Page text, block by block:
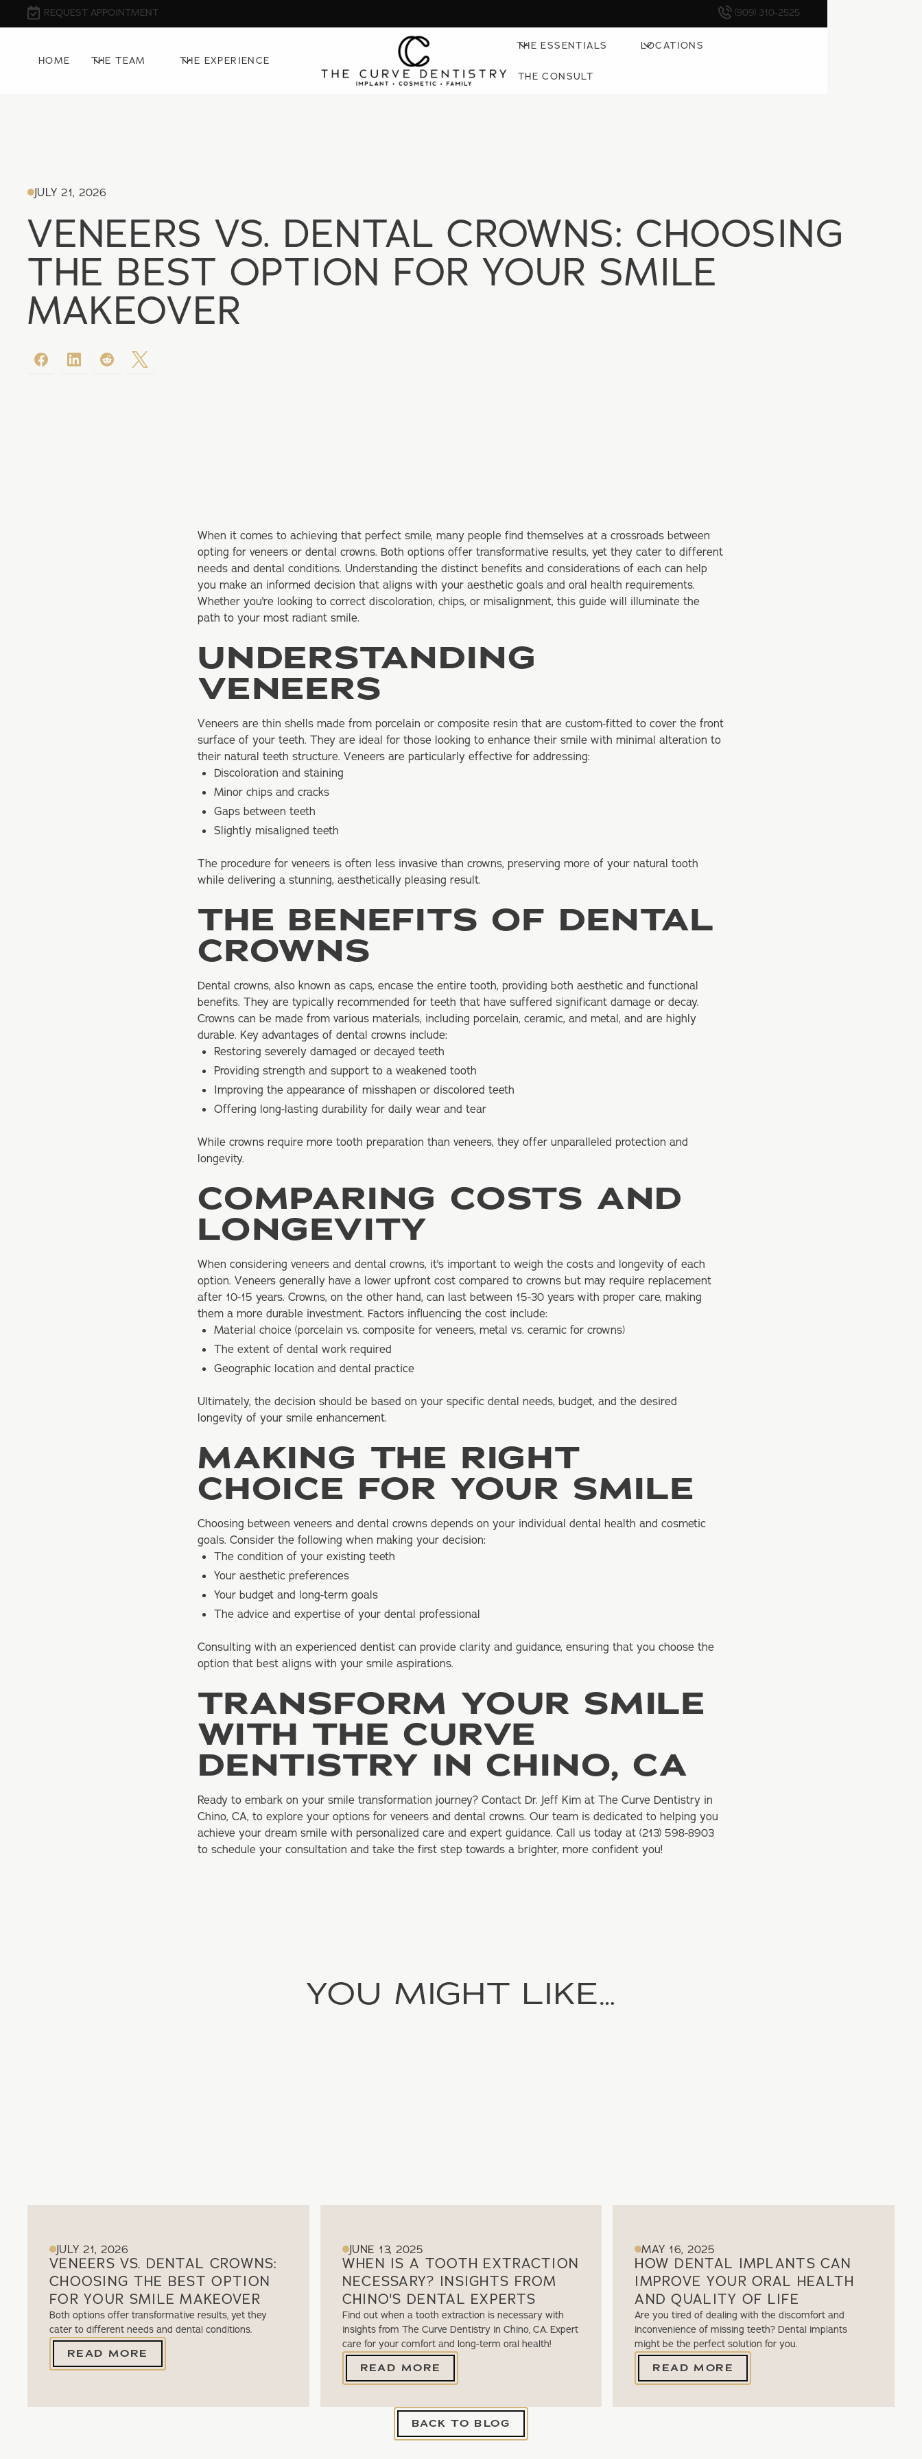
REQUEST APPOINTMENT (909) 310-2525
HOME THE TEAM THE EXPERIENCE
THE ESSENTIALS LOCATIONS
THE CONSULT
JULY 21, 2026
VENEERS VS. DENTAL CROWNS: CHOOSING
THE BEST OPTION FOR YOUR SMILE
MAKEOVER
When it comes to achieving that perfect smile, many people find themselves at a crossroads between
opting for veneers or dental crowns. Both options offer transformative results, yet they cater to different
needs and dental conditions. Understanding the distinct benefits and considerations of each can help
you make an informed decision that aligns with your aesthetic goals and oral health requirements.
Whether you're looking to correct discoloration, chips, or misalignment, this guide will illuminate the
path to your most radiant smile.
UNDERSTANDING
VENEERS
Veneers are thin shells made from porcelain or composite resin that are custom-fitted to cover the front
surface of your teeth. They are ideal for those looking to enhance their smile with minimal alteration to
their natural teeth structure. Veneers are particularly effective for addressing:
Discoloration and staining
Minor chips and cracks
Gaps between teeth
Slightly misaligned teeth
The procedure for veneers is often less invasive than crowns, preserving more of your natural tooth
while delivering a stunning, aesthetically pleasing result.
THE BENEFITS OF DENTAL
CROWNS
Dental crowns, also known as caps, encase the entire tooth, providing both aesthetic and functional
benefits. They are typically recommended for teeth that have suffered significant damage or decay.
Crowns can be made from various materials, including porcelain, ceramic, and metal, and are highly
durable. Key advantages of dental crowns include:
Restoring severely damaged or decayed teeth
Providing strength and support to a weakened tooth
Improving the appearance of misshapen or discolored teeth
Offering long-lasting durability for daily wear and tear
While crowns require more tooth preparation than veneers, they offer unparalleled protection and
longevity.
COMPARING COSTS AND
LONGEVITY
When considering veneers and dental crowns, it's important to weigh the costs and longevity of each
option. Veneers generally have a lower upfront cost compared to crowns but may require replacement
after 10-15 years. Crowns, on the other hand, can last between 15-30 years with proper care, making
them a more durable investment. Factors influencing the cost include:
Material choice (porcelain vs. composite for veneers, metal vs. ceramic for crowns)
The extent of dental work required
Geographic location and dental practice
Ultimately, the decision should be based on your specific dental needs, budget, and the desired
longevity of your smile enhancement.
MAKING THE RIGHT
CHOICE FOR YOUR SMILE
Choosing between veneers and dental crowns depends on your individual dental health and cosmetic
goals. Consider the following when making your decision:
The condition of your existing teeth
Your aesthetic preferences
Your budget and long-term goals
The advice and expertise of your dental professional
Consulting with an experienced dentist can provide clarity and guidance, ensuring that you choose the
option that best aligns with your smile aspirations.
TRANSFORM YOUR SMILE
WITH THE CURVE
DENTISTRY IN CHINO, CA
Ready to embark on your smile transformation journey? Contact Dr. Jeff Kim at The Curve Dentistry in
Chino, CA, to explore your options for veneers and dental crowns. Our team is dedicated to helping you
achieve your dream smile with personalized care and expert guidance. Call us today at (213) 598-8903
to schedule your consultation and take the first step towards a brighter, more confident you!
YOU MIGHT LIKE…
JULY 21, 2026
VENEERS VS. DENTAL CROWNS:
CHOOSING THE BEST OPTION
FOR YOUR SMILE MAKEOVER
Both options offer transformative results, yet they
cater to different needs and dental conditions.
READ MORE
JUNE 13, 2025
WHEN IS A TOOTH EXTRACTION
NECESSARY? INSIGHTS FROM
CHINO'S DENTAL EXPERTS
Find out when a tooth extraction is necessary with
insights from The Curve Dentistry in Chino, CA. Expert
care for your comfort and long-term oral health!
READ MORE
MAY 16, 2025
HOW DENTAL IMPLANTS CAN
IMPROVE YOUR ORAL HEALTH
AND QUALITY OF LIFE
Are you tired of dealing with the discomfort and
inconvenience of missing teeth? Dental implants
might be the perfect solution for you.
READ MORE
BACK TO BLOG